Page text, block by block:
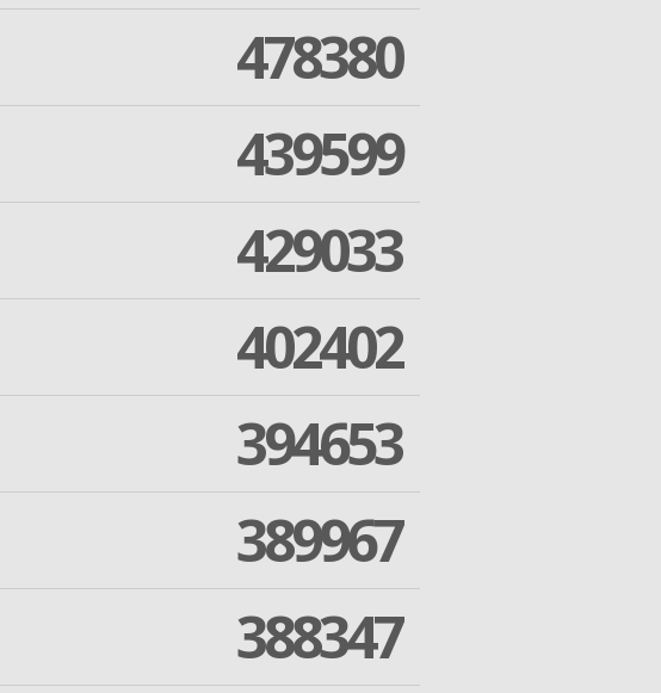
478380
439599
429033
402402
394653
389967
388347